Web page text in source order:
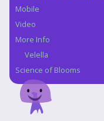
Mobile
Video
More Info
Velella
Science of Blooms